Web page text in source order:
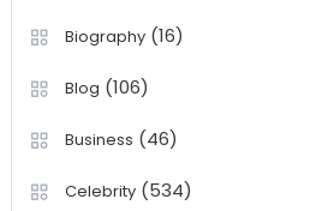
Biography(16)
Blog (106)
Business (46)
Celebrity(534)